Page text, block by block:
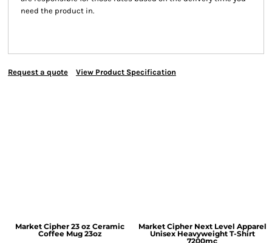
need the product in.
Request a quote View Product Specification
Market Cipher 23 oz Ceramic
Coffee Mug 23oz
Market Cipher Next Level Apparel
Unisex Heavyweight T-Shirt
7200mc